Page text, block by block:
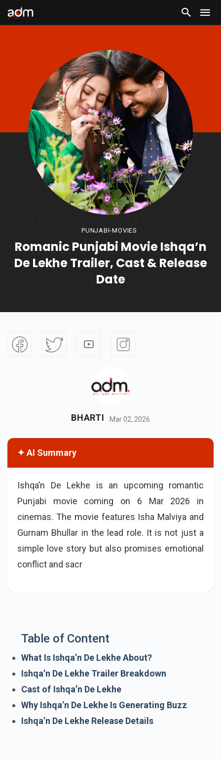
PUNJABI-MOVIES
Romanic Punjabi Movie Ishqa’n
De Lekhe Trailer, Cast & Release
Date
BHARTI Mar 02, 2026
✦ AI Summary
Ishqa’n De Lekhe is an upcoming romantic
Punjabi movie coming on 6 Mar 2026 in
cinemas. The movie features Isha Malviya and
Gurnam Bhullar in the lead role. It is not just a
simple love story but also promises emotional
conflict and sacrifice.
Table of Content
What Is Ishqa’n De Lekhe About?
Ishqa’n De Lekhe Trailer Breakdown
Cast of Ishqa’n De Lekhe
Why Ishqa’n De Lekhe Is Generating Buzz
Ishqa’n De Lekhe Release Details